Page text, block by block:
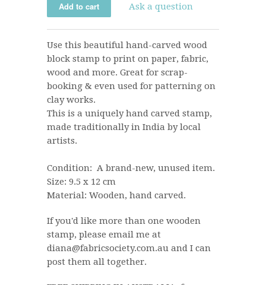
Ask a question
Use this beautiful hand-carved wood
block stamp to print on paper, fabric,
wood and more. Great for scrap-
booking & even used for patterning on
clay works.
This is a uniquely hand carved stamp,
made traditionally in India by local
artists.
Condition: A brand-new, unused item.
Size: 9.5 x 12 cm
Material: Wooden, hand carved.
If you'd like more than one wooden
stamp, please email me at
diana@fabricsociety.com.au and I can
post them all together.